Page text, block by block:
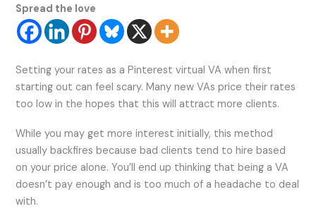
Spread the love
Setting your rates as a Pinterest virtual VA when first
starting out can feel scary. Many new VAs price their rates
too low in the hopes that this will attract more clients.
While you may get more interest initially, this method
usually backfires because bad clients tend to hire based
on your price alone. You’ll end up thinking that being a VA
doesn’t pay enough and is too much of a headache to deal
with.